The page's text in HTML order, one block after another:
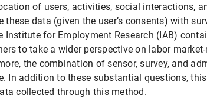
of users, activities, social interactions,
these data (given the user’s consents) with
Institute for Employment Research (IAB)
to take a wider perspective on labor
the combination of sensor, survey, and
In addition to these substantial questions,
collected through this method.